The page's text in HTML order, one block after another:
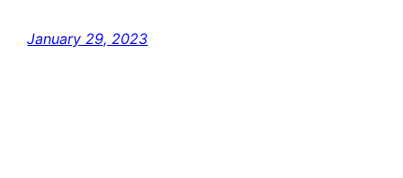
January 29, 2023